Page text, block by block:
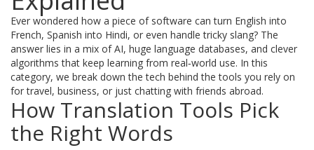
Ever wondered how a piece of software can turn English into
French, Spanish into Hindi, or even handle tricky slang? The
answer lies in a mix of AI, huge language databases, and clever
algorithms that keep learning from real‑world use. In this
category, we break down the tech behind the tools you rely on
for travel, business, or just chatting with friends abroad.
How Translation Tools Pick
the Right Words